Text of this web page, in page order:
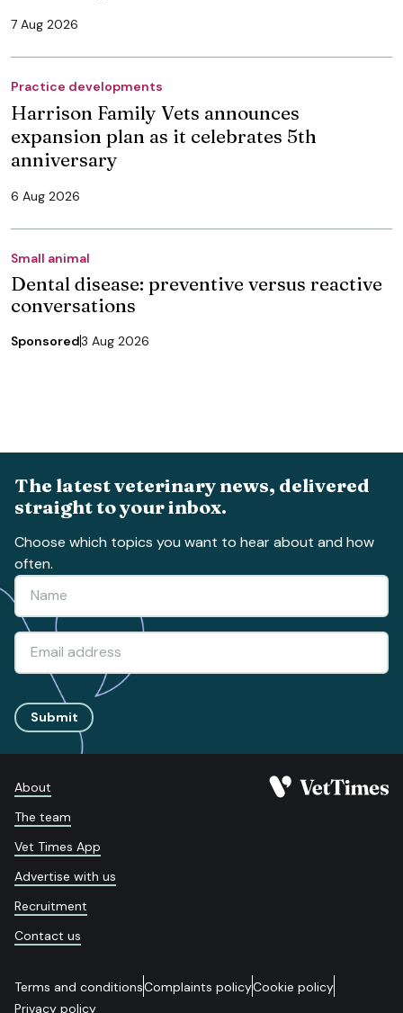
7 Aug 2026
Practice developments
Harrison Family Vets announces
expansion plan as it celebrates 5th
anniversary
6 Aug 2026
Small animal
Dental disease: preventive versus reactive
conversations
Sponsored3 Aug 2026
The latest veterinary news, delivered
straight to your inbox.
Choose which topics you want to hear about and how
often.
Submit
About
The team
Vet Times App
Advertise with us
Recruitment
Contact us
Terms and conditionsComplaints policyCookie policy
Privacy policy